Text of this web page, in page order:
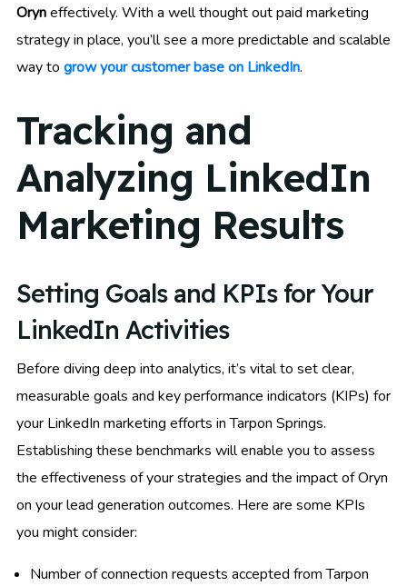
Oryneffectively. With a well thought out paid marketing
strategy in place, you’ll see a more predictable and scalable
way to grow your customer base on LinkedIn.
Tracking and
Analyzing LinkedIn
Marketing Results
Setting Goals and KPIs for Your
LinkedIn Activities
Before diving deep into analytics, it’s vital to set clear,
measurable goals and key performance indicators (KIPs) for
your LinkedIn marketing efforts in Tarpon Springs.
Establishing these benchmarks will enable you to assess
the effectiveness of your strategies and the impact of Oryn
on your lead generation outcomes. Here are some KPIs
you might consider:
Number of connection requests accepted from Tarpon